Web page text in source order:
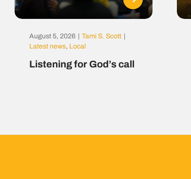
August 5, 2026 Tami S. Scott
Latest news, Local
Listening for God’s call